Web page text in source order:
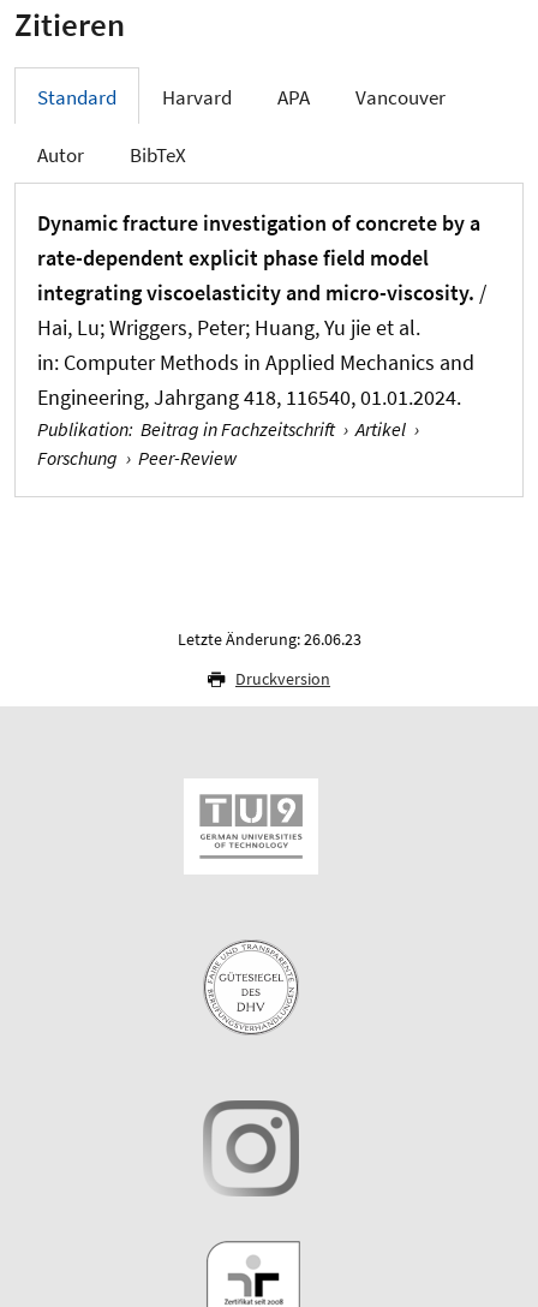
Zitieren
Standard Harvard APA Vancouver
Autor BibTeX
Dynamic fracture investigation of concrete by a
rate-dependent explicit phase field model
integrating viscoelasticity and micro-viscosity. /
Hai, Lu; Wriggers, Peter; Huang, Yu jie et al.
in: Computer Methods in Applied Mechanics and
Engineering, Jahrgang 418, 116540, 01.01.2024.
Publikation: Beitrag in Fachzeitschrift › Artikel ›
Forschung › Peer-Review
Letzte Änderung: 26.06.23
Druckversion